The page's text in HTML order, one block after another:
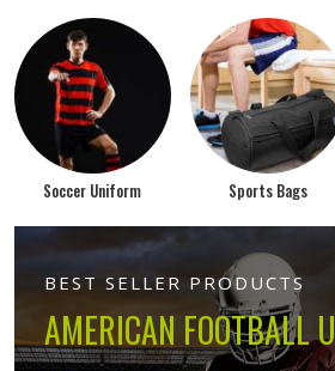
Soccer Uniform Sports Bags
BEST SELLER PRODUCTS
AMERICAN FOOTBALL